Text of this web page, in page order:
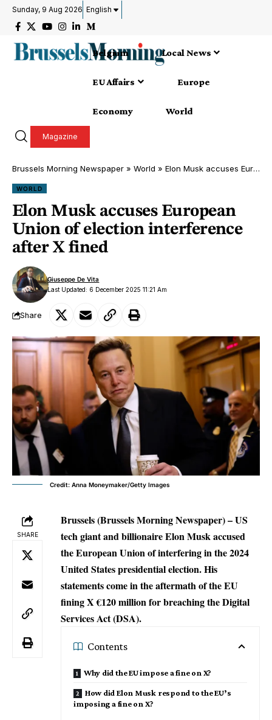
Sunday, 9 Aug 2026 English
Belgium Local News
EU Affairs Europe
Economy World
Magazine
Brussels Morning Newspaper » World » Elon Musk accuses European Union of election interference after X fined
WORLD
Elon Musk accuses European
Union of election interference
after X fined
Last Updated: 6 December 2025 11:21 Am
Giuseppe De Vita
Share
Credit: Anna Moneymaker/Getty Images
SHARE
Brussels (Brussels Morning Newspaper) – US
tech giant and billionaire Elon Musk accused
the European Union of interfering in the 2024
United States presidential election. His
statements come in the aftermath of the EU
fining X €120 million for breaching the Digital
Services Act (DSA).
Contents
Why did the EU impose a fine on X?
How did Elon Musk respond to the EU’s
imposing a fine on X?